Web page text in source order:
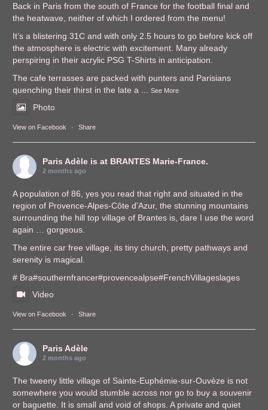
Back in Paris from the south of France for the football final and
the heatwave, neither of which I ordered from the menu!
It’s a blistering 31C and with only 2.5 hours to go before kick off
the atmosphere is electric with excitement. Many already
perspiring in their acrylic PSG T-Shirts in anticipation.
The cafe terrasses are packed with punters and Parisians
quenching their thirst in the late a
...See More
Photo
View on Facebook · Share
Paris Adèle is at BRANTES Marie-France.
2 months ago
A population of 86, yes you read that right and situated in the
region of Provence-Alpes-Côte d'Azur, the stunning mountains
surrounding the hill top village of Brantes is, dare I use the word
again … gorgeous.
The entire car free village, its tiny church, pretty pathways and
serenity is magical.
# Bra#southernfrancer#provencealpse#FrenchVillageslages
Video
View on Facebook · Share
Paris Adèle
2 months ago
The tweeny little village of Sainte-Euphémie-sur-Ouvèze is not
somewhere you would stumble across nor go to buy a souvenir
or baguette. It is small and void of shops. A private and quiet